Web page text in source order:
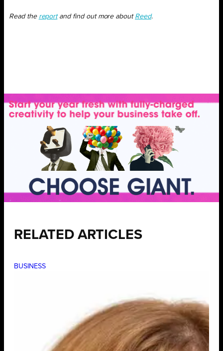
Read the reportand find out more about Reed.
RELATED ARTICLES
BUSINESS